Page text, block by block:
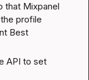
that Mixpanel
profile
Best
API to set